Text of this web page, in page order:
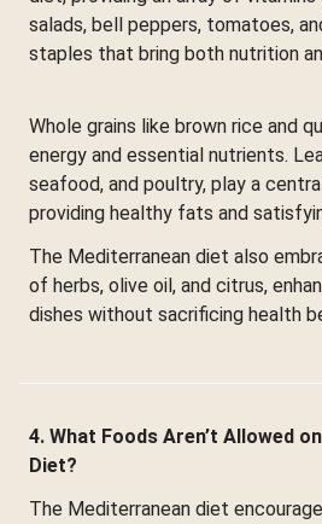
salads, bell peppers, tomatoes,
staples that bring both nutrition
Whole grains like brown rice and
energy and essential nutrients.
seafood, and poultry, play a
providing healthy fats and
The Mediterranean diet also
of herbs, olive oil, and citrus,
dishes without sacrificing health
4. What Foods Aren’t Allowed
Diet?
The Mediterranean diet